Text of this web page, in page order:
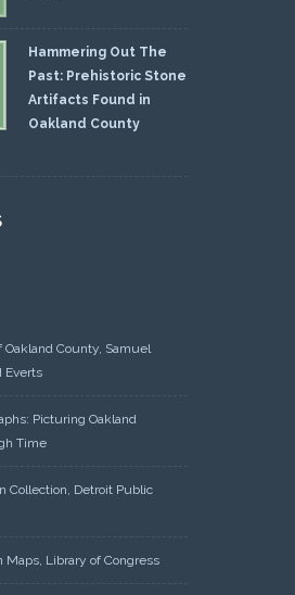
Hammering Out The
Past: Prehistoric Stone
Artifacts Found in
Oakland County
Oakland County, Samuel
Everts
Picturing Oakland
Time
Collection, Detroit Public
Maps, Library of Congress